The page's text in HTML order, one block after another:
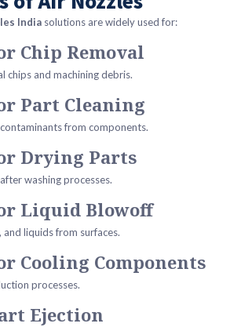
India solutions are widely used for:
Chip Removal
chips and machining debris.
Part Cleaning
from components.
Drying Parts
washing processes.
Liquid Blowoff
liquids from surfaces.
Cooling Components
processes.
Ejection